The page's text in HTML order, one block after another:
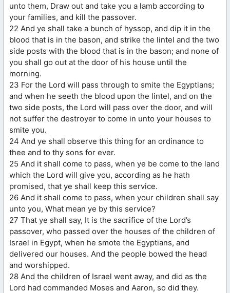
unto them, Draw out and take you a lamb according to
your families, and kill the passover.
22 And ye shall take a bunch of hyssop, and dip it in the
blood that is in the bason, and strike the lintel and the two
side posts with the blood that is in the bason; and none of
you shall go out at the door of his house until the
morning.
23 For the Lord will pass through to smite the Egyptians;
and when he seeth the blood upon the lintel, and on the
two side posts, the Lord will pass over the door, and will
not suffer the destroyer to come in unto your houses to
smite you.
24 And ye shall observe this thing for an ordinance to
thee and to thy sons for ever.
25 And it shall come to pass, when ye be come to the land
which the Lord will give you, according as he hath
promised, that ye shall keep this service.
26 And it shall come to pass, when your children shall say
unto you, What mean ye by this service?
27 That ye shall say, It is the sacrifice of the Lord’s
passover, who passed over the houses of the children of
Israel in Egypt, when he smote the Egyptians, and
delivered our houses. And the people bowed the head
and worshipped.
28 And the children of Israel went away, and did as the
Lord had commanded Moses and Aaron, so did they.